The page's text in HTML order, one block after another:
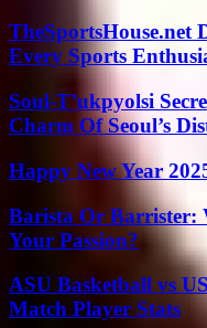
TheSportsHouse.net
Every Sports
Soul-T’ukpyolsi
Charm Of Seoul’s
Happy New Year
Barista Or Barrister:
Your Passion?
ASU Basketball vs
Match Player Stats